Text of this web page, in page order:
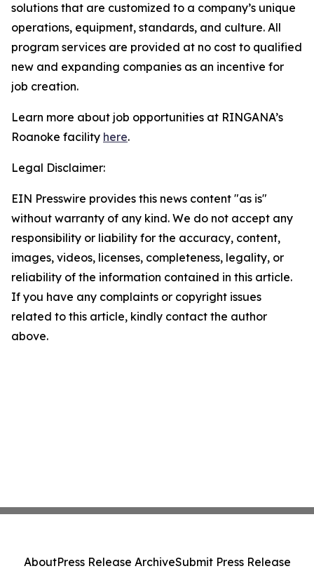
solutions that are customized to a company’s unique
operations, equipment, standards, and culture. All
program services are provided at no cost to qualified
new and expanding companies as an incentive for
job creation.
Learn more about job opportunities at RINGANA’s
Roanoke facility here.
Legal Disclaimer:
EIN Presswire provides this news content "as is"
without warranty of any kind. We do not accept any
responsibility or liability for the accuracy, content,
images, videos, licenses, completeness, legality, or
reliability of the information contained in this article.
If you have any complaints or copyright issues
related to this article, kindly contact the author
above.
AboutPress Release ArchiveSubmit Press Release